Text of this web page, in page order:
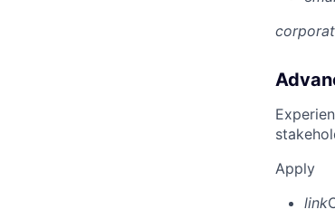
Apply
link